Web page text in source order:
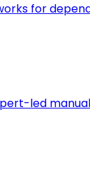
for
led